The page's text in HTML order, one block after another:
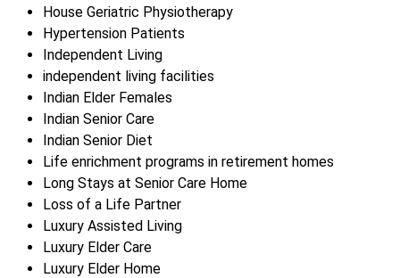
House Geriatric Physiotherapy
Hypertension Patients
Independent Living
independent living facilities
Indian Elder Females
Indian Senior Care
Indian Senior Diet
Life enrichment programs in retirement homes
Long Stays at Senior Care Home
Loss of a Life Partner
Luxury Assisted Living
Luxury Elder Care
Luxury Elder Home